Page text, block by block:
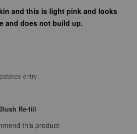
and this is light pink and looks
and does not build up.
entry
Re-fill
this product